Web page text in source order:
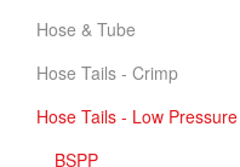
Hose & Tube
Hose Tails - Crimp
Hose Tails - Low Pressure
BSPP